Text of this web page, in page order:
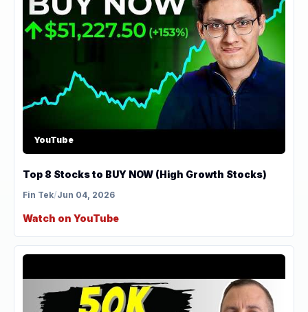
YouTube
Top 8 Stocks to BUY NOW (High Growth Stocks)
Fin Tek/Jun 04, 2026
Watch on YouTube